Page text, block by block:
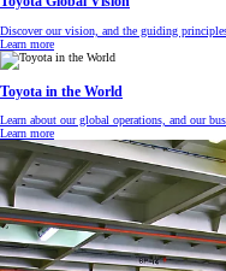
Discover our vision, and the guiding
Learn more
Toyota in the World
Learn about our global operations, and our
Learn more